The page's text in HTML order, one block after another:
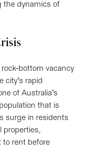
the dynamics of
bottom vacancy
city’s rapid
of Australia’s
that is
surge in residents
properties,
to rent before